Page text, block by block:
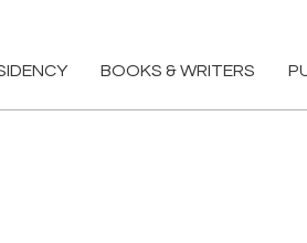
BOOKS & WRITERS